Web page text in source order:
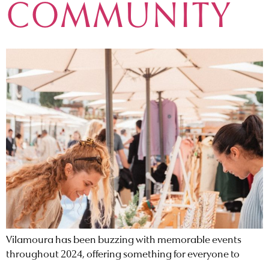
COMMUNITY
Vilamoura has been buzzing with memorable events
throughout 2024, offering something for everyone to